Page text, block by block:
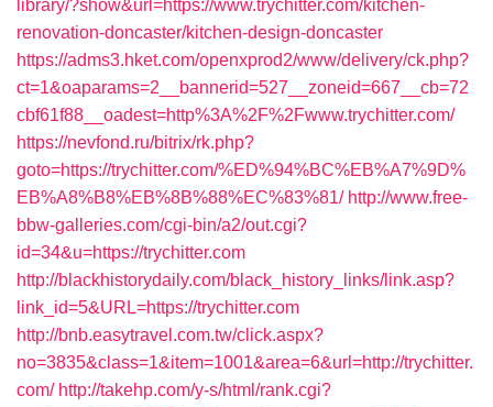
library/?show&url=https://www.trychitter.com/kitchen-
renovation-doncaster/kitchen-design-doncaster
https://adms3.hket.com/openxprod2/www/delivery/ck.php?
ct=1&oaparams=2__bannerid=527__zoneid=667__cb=72
cbf61f88__oadest=http%3A%2F%2Fwww.trychitter.com/
https://nevfond.ru/bitrix/rk.php?
goto=https://trychitter.com/%ED%94%BC%EB%A7%9D%
EB%A8%B8%EB%8B%88%EC%83%81/ http://www.free-
bbw-galleries.com/cgi-bin/a2/out.cgi?
id=34&u=https://trychitter.com
http://blackhistorydaily.com/black_history_links/link.asp?
link_id=5&URL=https://trychitter.com
http://bnb.easytravel.com.tw/click.aspx?
no=3835&class=1&item=1001&area=6&url=http://trychitter.
com/ http://takehp.com/y-s/html/rank.cgi?